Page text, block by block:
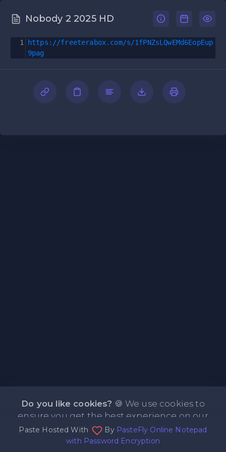
Nobody 2 2025 HD
1
https://freeterabox.com/s/1fPNZsLQwEMd6EopEup
9pag
Paste Hosted With By PasteFly Online Notepad
with Password Encryption
Do you like cookies? 🍪 We use cookies to
ensure you get the best experience on our
website.Learn more I agree